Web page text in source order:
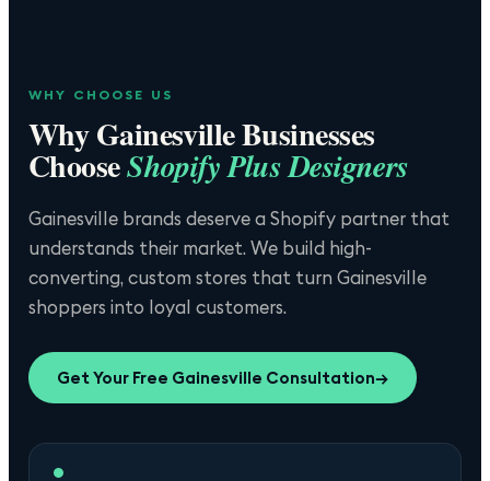
WHY CHOOSE US
WhyGainesvilleBusinesses
ChooseShopify Plus Designers
Gainesville brands deserve a Shopify partner that
understands their market. We build high-
converting, custom stores that turn Gainesville
shoppers into loyal customers.
Get Your Free Gainesville Consultation→